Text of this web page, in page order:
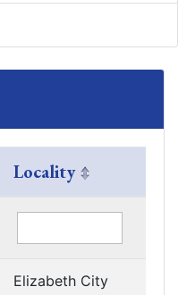
Locality
Elizabeth City